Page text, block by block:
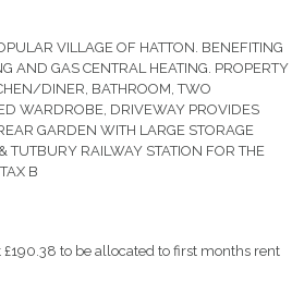
VILLAGE OF HATTON. BENEFITING
AND GAS CENTRAL HEATING. PROPERTY
DINER, BATHROOM, TWO
WARDROBE, DRIVEWAY PROVIDES
GARDEN WITH LARGE STORAGE
TUTBURY RAILWAY STATION FOR THE
B
£190.38 to be allocated to first months rent